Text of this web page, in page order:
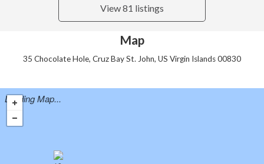
View 81 listings
Map
35 Chocolate Hole, Cruz Bay St. John, US Virgin Islands 00830
Loading Map...